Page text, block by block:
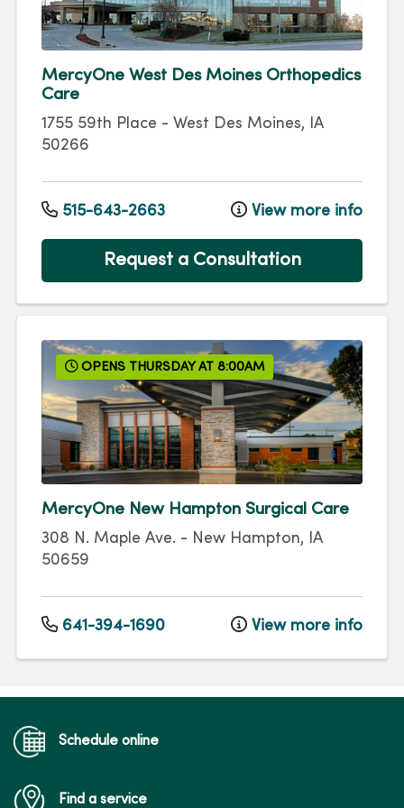
MercyOne West Des Moines Orthopedics
Care
1755 59th Place - West Des Moines,
IA
50266
515-643-2663 View more info
Request a Consultation
OPENS THURSDAY AT 8:00AM
MercyOne New Hampton Surgical Care
308 N. Maple Ave. - New Hampton,
IA
50659
641-394-1690 View more info
Schedule online
Find a service